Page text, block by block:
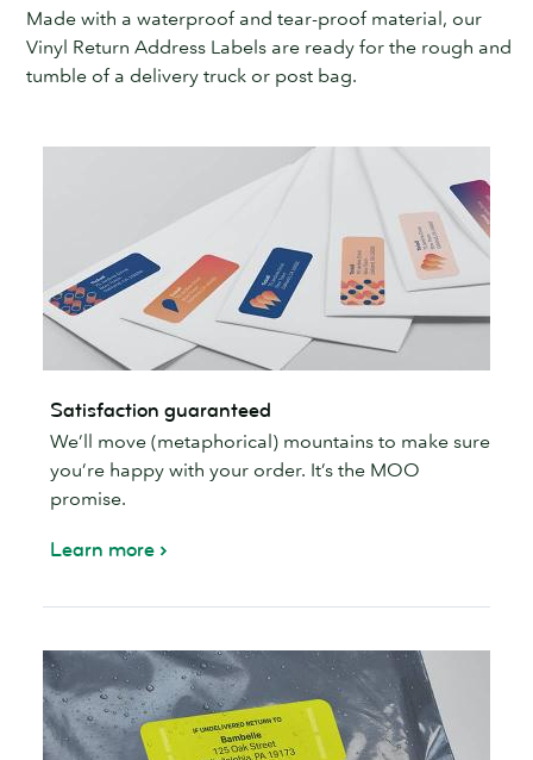
Made with a waterproof and tear-proof material, our
Vinyl Return Address Labels are ready for the rough and
tumble of a delivery truck or post bag.
Satisfaction guaranteed
We’ll move (metaphorical) mountains to make sure
you’re happy with your order. It’s the MOO
promise.
Learn more